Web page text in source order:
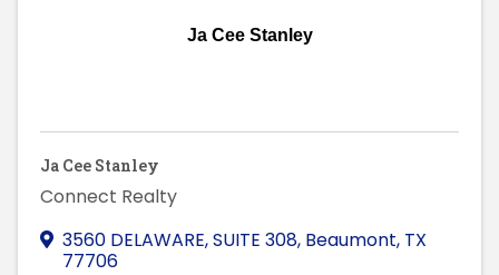
Ja Cee Stanley
Ja Cee Stanley
Connect Realty
3560 DELAWARE, SUITE 308, Beaumont, TX
77706